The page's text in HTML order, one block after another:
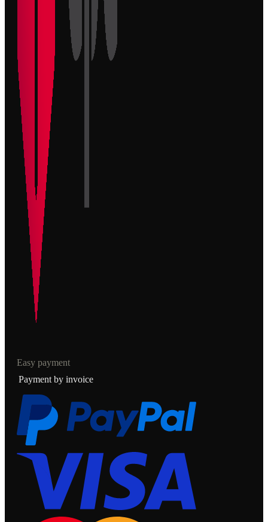
Easy payment
Payment by invoice